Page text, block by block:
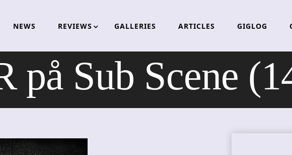
NEWS REVIEWS GALLERIES ARTICLES GIGLOG
på Sub Scene